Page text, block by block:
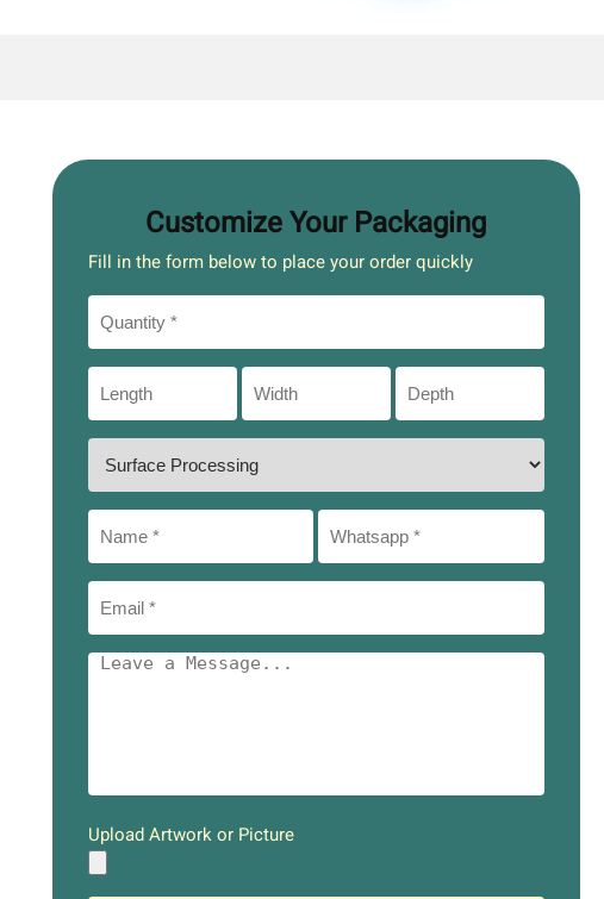
Customize Your Packaging
Fill in the form below to place your order quickly
Upload Artwork or Picture